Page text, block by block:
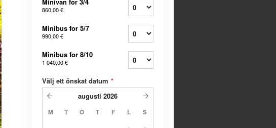
860,00 €
Minibus for 5/7
990,00 €
Minibus for 8/10
1 040,00 €
Välj ett önskat datum *
augusti 2026
M T O T F L S